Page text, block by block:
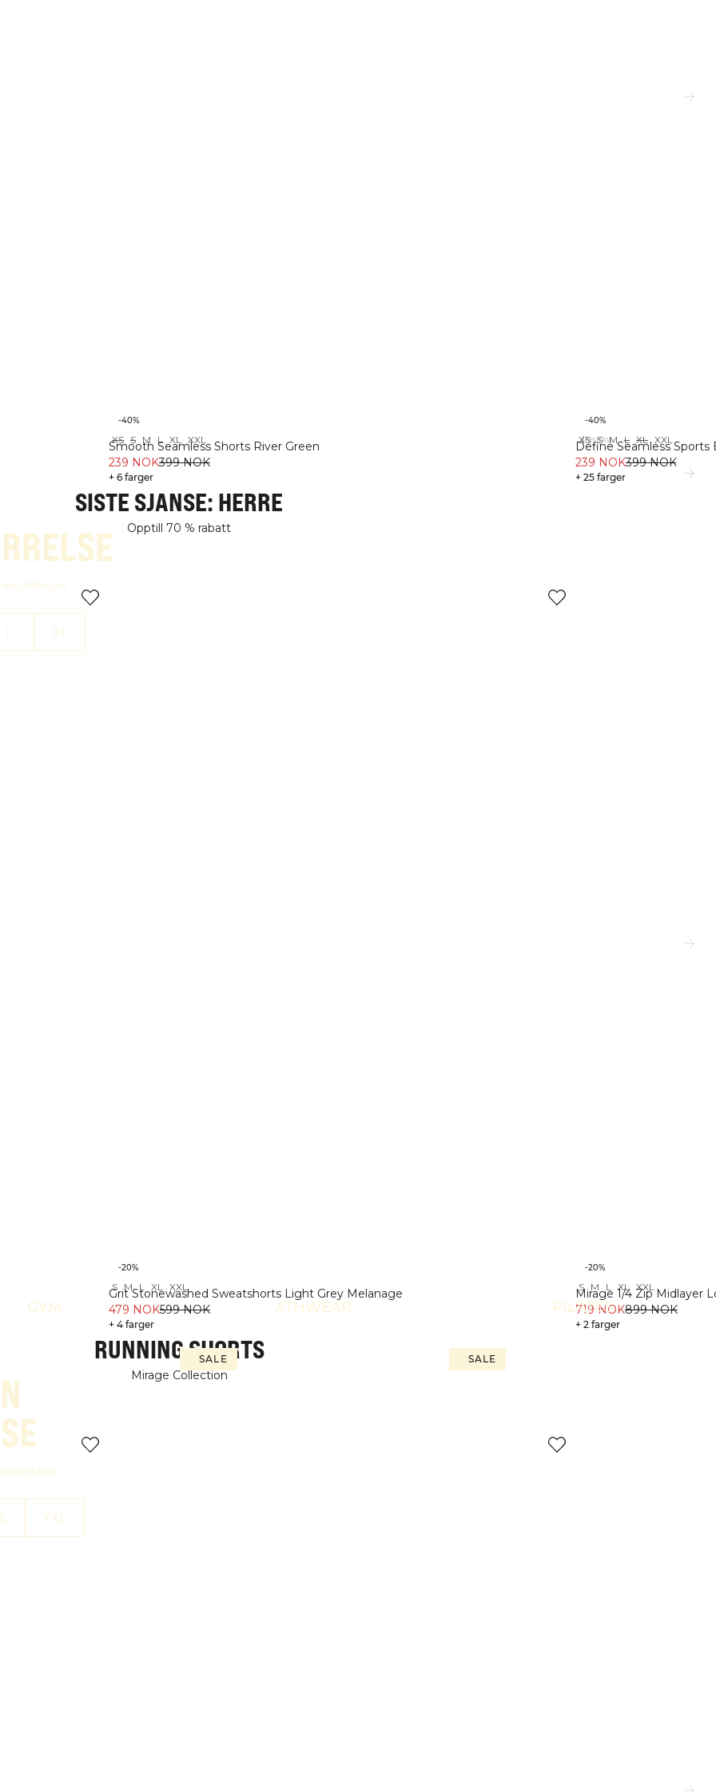
-40%
XS S M L XL XXL
Smooth Seamless Shorts River Green
239 NOK399 NOK
+ 6 farger
Resirkulert materiale
-40%
XS S M L XL XXL
Define Seamless Sports
239 NOK399 NOK
+ 25 farger
SINGLETS
OPPTIL 70 % RABATT
L XL
THE BLACK EDIT
OPPTIL 70 % RABATT
SISTE SJANSE: HERRE
Opptill 70 % rabatt
-20%
S M L XL XXL
Grit Stonewashed Sweatshorts Light Grey Melanage
479 NOK599 NOK
+ 4 farger
-20%
S M L XL XXL
Mirage 1/4 Zip Midlayer
719 NOK899 NOK
+ 2 farger
XXL
GYM
SALE
ATHWEAR
SALE
PILATES
RUNNING SHORTS
Mirage Collection